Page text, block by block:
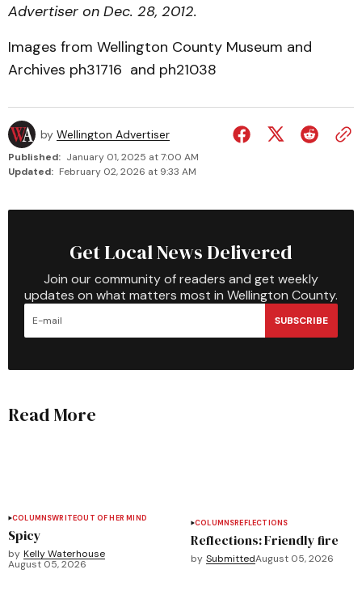
Advertiser on Dec. 28, 2012.
Images from Wellington County Museum and
Archives ph31716 and ph21038
by Wellington Advertiser
Published: January 01, 2025 at 7:00 AM
Updated: February 02, 2026 at 9:33 AM
Get Local News Delivered
Join our community of readers and get weekly
updates on what matters most in Wellington County.
SUBSCRIBE
Read More
COLUMNSWRITEOUT OF HER MIND
Spicy
by Kelly Waterhouse
August 05, 2026
COLUMNSREFLECTIONS
Reflections: Friendly fire
by SubmittedAugust 05, 2026